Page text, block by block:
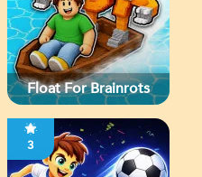
Float For Brainrots
3